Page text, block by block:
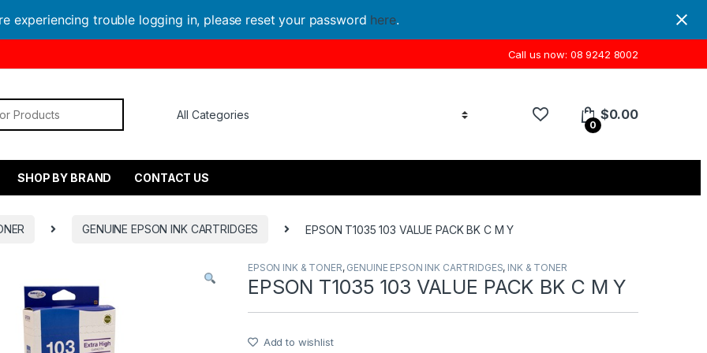
experiencing trouble logging in, please reset your password here.
Call us now: 08 9242 8002
0
$0.00
SHOP BY BRAND CONTACT US
GENUINE EPSON INK CARTRIDGES EPSON T1035 103 VALUE PACK BK C M Y
EPSON INK & TONER, GENUINE EPSON INK CARTRIDGES, INK & TONER
EPSON T1035 103 VALUE PACK BK C M Y
Add to wishlist